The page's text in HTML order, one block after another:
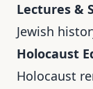
Lectures &
Jewish
Holocaust
Holocaust